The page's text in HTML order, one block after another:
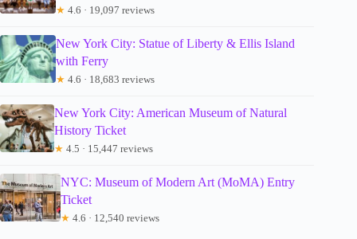
★ 4.6 · 19,097 reviews
New York City: Statue of Liberty & Ellis Island
with Ferry
★ 4.6 · 18,683 reviews
New York City: American Museum of Natural
History Ticket
★ 4.5 · 15,447 reviews
NYC: Museum of Modern Art (MoMA) Entry
Ticket
★ 4.6 · 12,540 reviews